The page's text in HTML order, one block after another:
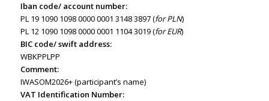
Iban code/ account number:
PL 19 1090 1098 0000 0001 3148 3897 (for PLN)
PL 12 1090 1098 0000 0001 1104 3019 (for EUR)
BIC code/ swift address:
WBKPPLPP
Comment:
IWASOM2026+ (participant’s name)
VAT Identification Number: